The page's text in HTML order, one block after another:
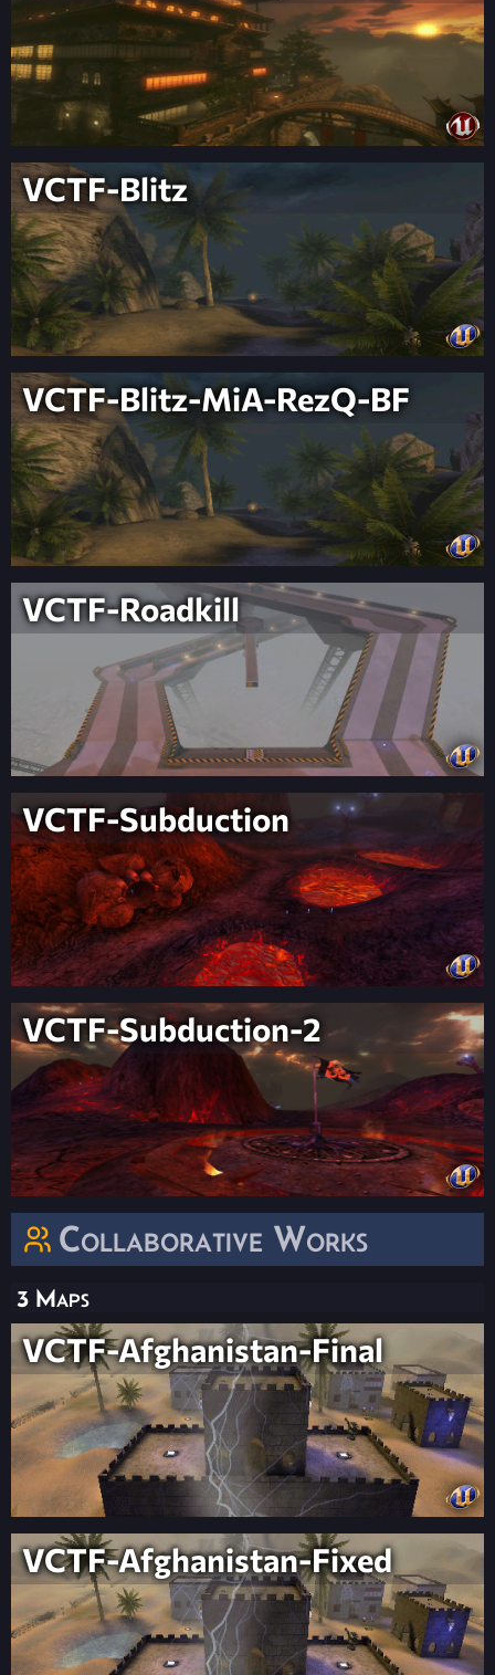
VCTF-Blitz
VCTF-Blitz-MiA-RezQ-BF
VCTF-Roadkill
VCTF-Subduction
VCTF-Subduction-2
Collaborative Works
3 Maps
VCTF-Afghanistan-Final
VCTF-Afghanistan-Fixed